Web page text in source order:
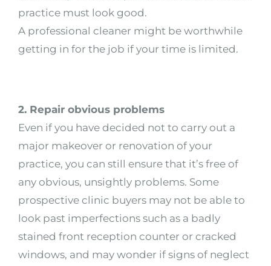
practice must look good.
A professional cleaner might be worthwhile
getting in for the job if your time is limited.
2. Repair obvious problems
Even if you have decided not to carry out a
major makeover or renovation of your
practice, you can still ensure that it’s free of
any obvious, unsightly problems. Some
prospective clinic buyers may not be able to
look past imperfections such as a badly
stained front reception counter or cracked
windows, and may wonder if signs of neglect